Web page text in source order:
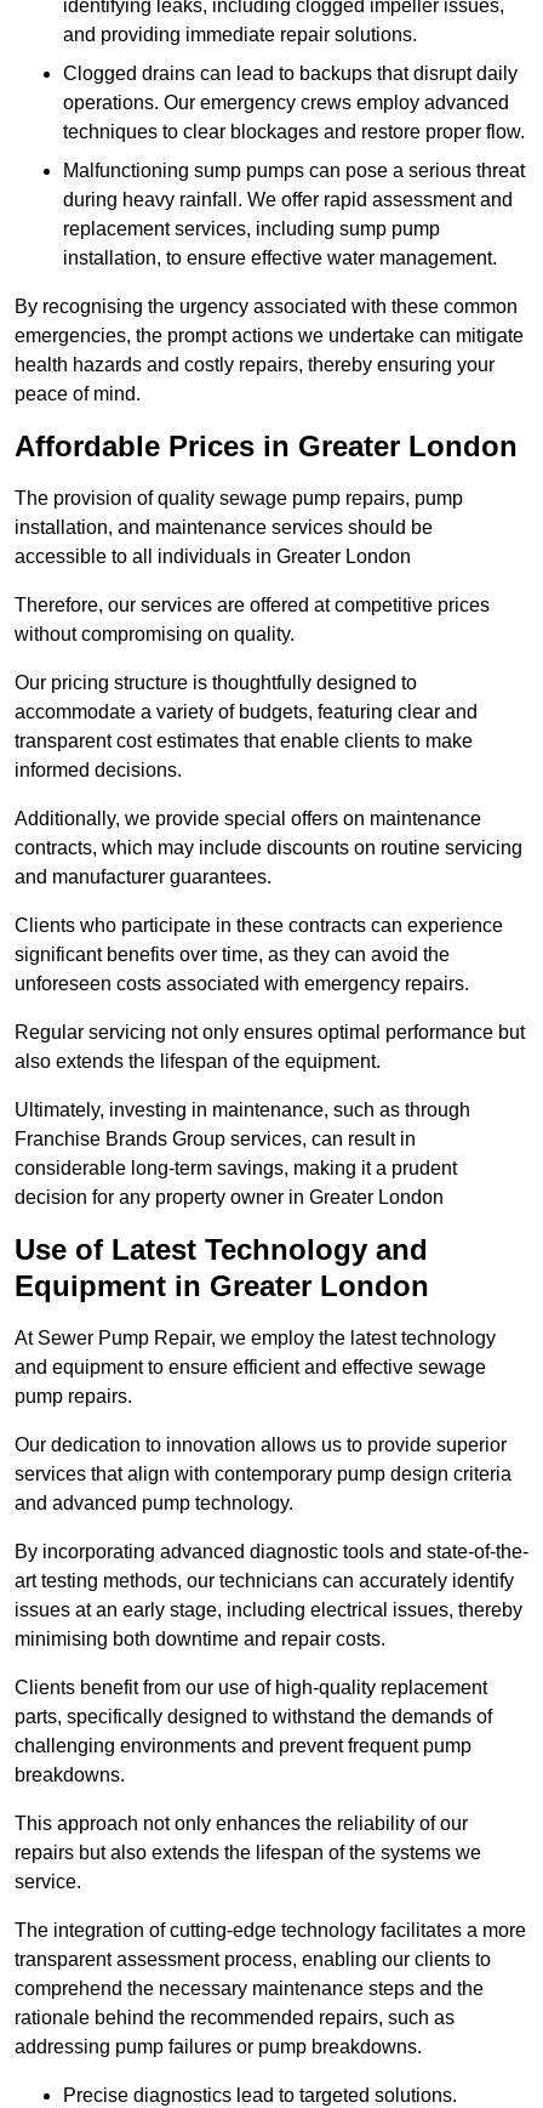
identifying leaks, including clogged impeller issues,
and providing immediate repair solutions.
Clogged drains can lead to backups that disrupt daily
operations. Our emergency crews employ advanced
techniques to clear blockages and restore proper flow.
Malfunctioning sump pumps can pose a serious threat
during heavy rainfall. We offer rapid assessment and
replacement services, including sump pump
installation, to ensure effective water management.
By recognising the urgency associated with these common
emergencies, the prompt actions we undertake can mitigate
health hazards and costly repairs, thereby ensuring your
peace of mind.
Affordable Prices in Greater London
The provision of quality sewage pump repairs, pump
installation, and maintenance services should be
accessible to all individuals in Greater London
Therefore, our services are offered at competitive prices
without compromising on quality.
Our pricing structure is thoughtfully designed to
accommodate a variety of budgets, featuring clear and
transparent cost estimates that enable clients to make
informed decisions.
Additionally, we provide special offers on maintenance
contracts, which may include discounts on routine servicing
and manufacturer guarantees.
Clients who participate in these contracts can experience
significant benefits over time, as they can avoid the
unforeseen costs associated with emergency repairs.
Regular servicing not only ensures optimal performance but
also extends the lifespan of the equipment.
Ultimately, investing in maintenance, such as through
Franchise Brands Group services, can result in
considerable long-term savings, making it a prudent
decision for any property owner in Greater London
Use of Latest Technology and
Equipment in Greater London
At Sewer Pump Repair, we employ the latest technology
and equipment to ensure efficient and effective sewage
pump repairs.
Our dedication to innovation allows us to provide superior
services that align with contemporary pump design criteria
and advanced pump technology.
By incorporating advanced diagnostic tools and state-of-the-
art testing methods, our technicians can accurately identify
issues at an early stage, including electrical issues, thereby
minimising both downtime and repair costs.
Clients benefit from our use of high-quality replacement
parts, specifically designed to withstand the demands of
challenging environments and prevent frequent pump
breakdowns.
This approach not only enhances the reliability of our
repairs but also extends the lifespan of the systems we
service.
The integration of cutting-edge technology facilitates a more
transparent assessment process, enabling our clients to
comprehend the necessary maintenance steps and the
rationale behind the recommended repairs, such as
addressing pump failures or pump breakdowns.
Precise diagnostics lead to targeted solutions.